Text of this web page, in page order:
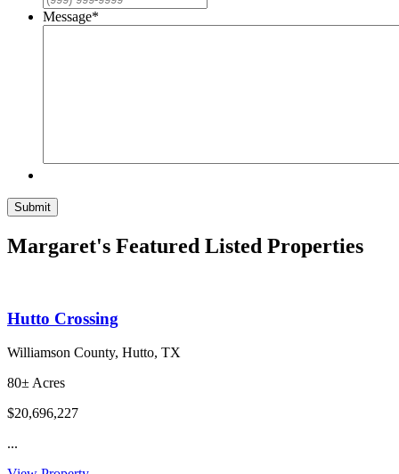
Message*
Submit
Margaret's Featured Listed Properties
Hutto Crossing
Williamson County, Hutto, TX
80± Acres
$20,696,227
...